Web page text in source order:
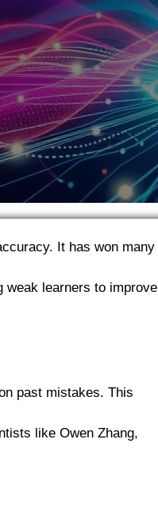
It has won many
weak learners to improve
past mistakes. This
like Owen Zhang,